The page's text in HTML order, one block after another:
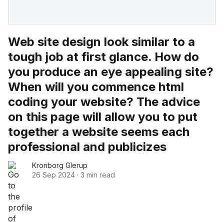
Web site design look similar to a
tough job at first glance. How do
you produce an eye appealing site?
When will you commence html
coding your website? The advice
on this page will allow you to put
together a website seems each
professional and publicizes
Kronborg Glerup
26 Sep 2024 · 3 min read